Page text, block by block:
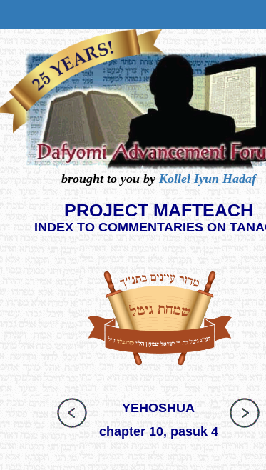
brought to you by Kollel Iyun Hadaf
PROJECT MAFTEACH
INDEX TO COMMENTARIES ON
YEHOSHUA
chapter 10, pasuk 4